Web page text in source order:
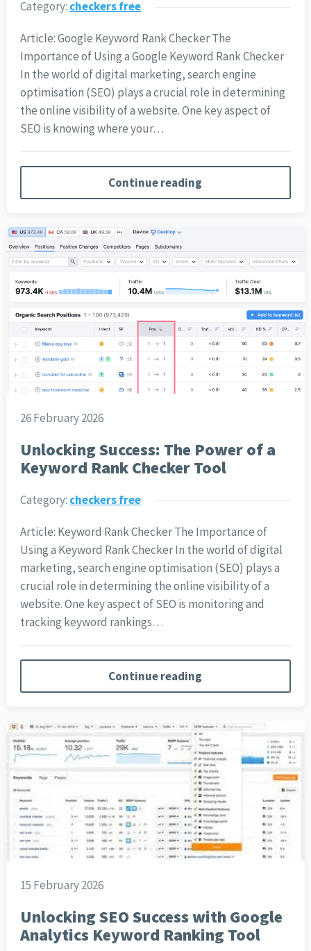
Category: checkers free
Article: Google Keyword Rank Checker The
Importance of Using a Google Keyword Rank Checker
In the world of digital marketing, search engine
optimisation (SEO) plays a crucial role in determining
the online visibility of a website. One key aspect of
SEO is knowing where your…
Continue reading
26 February 2026
Unlocking Success: The Power of a
Keyword Rank Checker Tool
Category: checkers free
Article: Keyword Rank Checker The Importance of
Using a Keyword Rank Checker In the world of digital
marketing, search engine optimisation (SEO) plays a
crucial role in determining the online visibility of a
website. One key aspect of SEO is monitoring and
tracking keyword rankings…
Continue reading
15 February 2026
Unlocking SEO Success with Google
Analytics Keyword Ranking Tool